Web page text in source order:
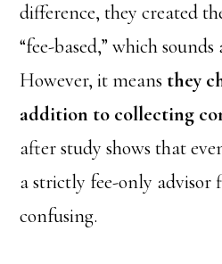
difference, they created
“fee-based,” which
However, it means they
addition to collecting
after study shows that
a strictly fee-only advisor
confusing.